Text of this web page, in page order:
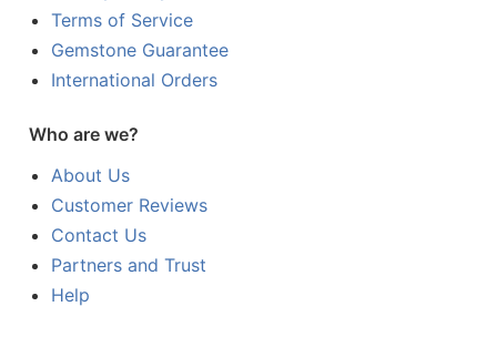
Terms of Service
Gemstone Guarantee
International Orders
Who are we?
About Us
Customer Reviews
Contact Us
Partners and Trust
Help